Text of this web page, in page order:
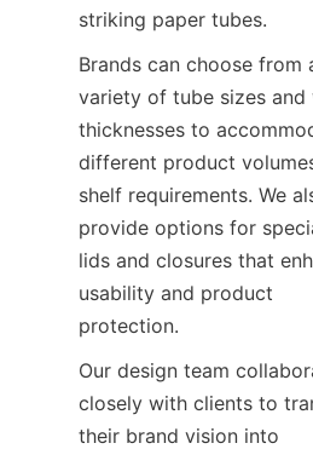
striking paper tubes.
Brands can choose from
variety of tube sizes and
thicknesses to
different product
shelf requirements. We
provide options for
lids and closures that
usability and product
protection.
Our design team
closely with clients to
their brand vision into